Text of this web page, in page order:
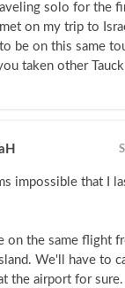
solo for the
on my trip to
be on this same
taken other
impossible that I
on the same flight
We'll have to
the airport for sure.